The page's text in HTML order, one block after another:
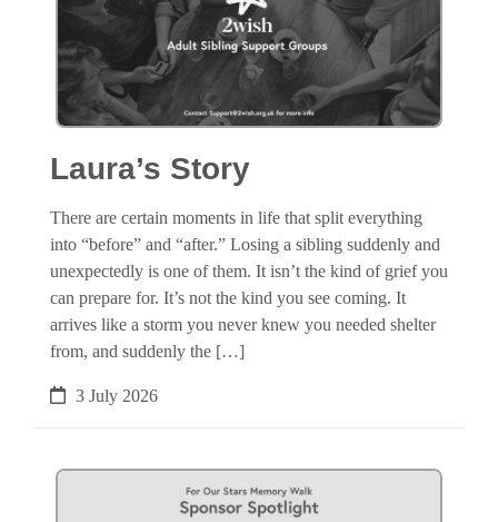
Laura’s Story
There are certain moments in life that split everything
into “before” and “after.” Losing a sibling suddenly and
unexpectedly is one of them. It isn’t the kind of grief you
can prepare for. It’s not the kind you see coming. It
arrives like a storm you never knew you needed shelter
from, and suddenly the […]
3 July 2026